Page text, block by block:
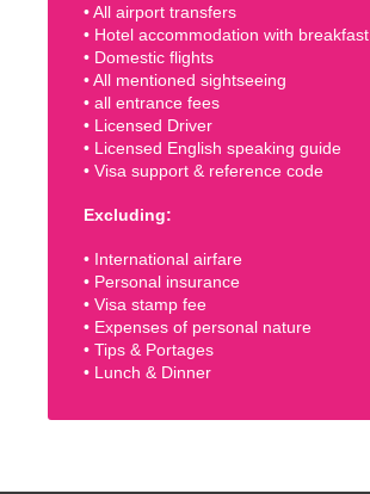
• All airport transfers
• Hotel accommodation with breakfast
• Domestic flights
• All mentioned sightseeing
• all entrance fees
• Licensed Driver
• Licensed English speaking guide
• Visa support & reference code
Excluding:
• International airfare
• Personal insurance
• Visa stamp fee
• Expenses of personal nature
• Tips & Portages
• Lunch & Dinner